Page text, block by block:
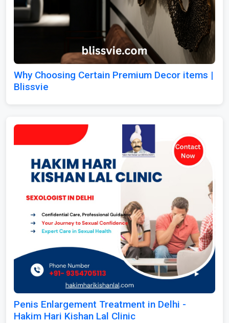
Why Choosing Certain Premium Decor items |
Blissvie
Penis Enlargement Treatment in Delhi -
Hakim Hari Kishan Lal Clinic